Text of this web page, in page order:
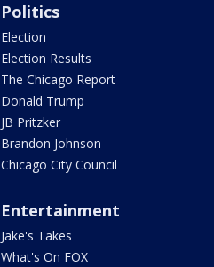
Politics
Election
Election Results
The Chicago Report
Donald Trump
JB Pritzker
Brandon Johnson
Chicago City Council
Entertainment
Jake's Takes
What's On FOX